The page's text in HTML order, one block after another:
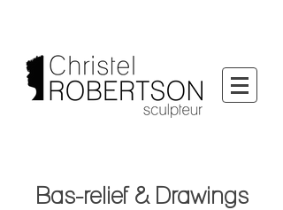
Bas-relief & Drawings